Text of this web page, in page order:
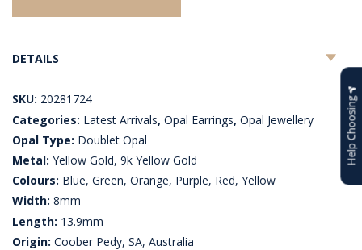
DETAILS
SKU: 20281724
Categories: Latest Arrivals, Opal Earrings, Opal Jewellery
Opal Type: Doublet Opal
Metal: Yellow Gold, 9k Yellow Gold
Colours: Blue, Green, Orange, Purple, Red, Yellow
Width: 8mm
Length: 13.9mm
Origin: Coober Pedy, SA, Australia
Help Choosing